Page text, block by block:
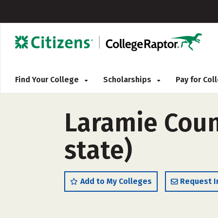
Find Your College Scholarships Pay for
Laramie
state)
Add to My Colleges Request